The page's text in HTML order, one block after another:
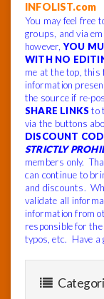
INFOLIST.com
You may feel free
groups, and via
however,YOU
WITH NO
me at the top, this
information
the source if re-
SHARE LINKS to
via the buttons
DISCOUNT
STRICTLY
members only.
can continue to
and discounts.
validate all
information from
responsible for
typos, etc. Have